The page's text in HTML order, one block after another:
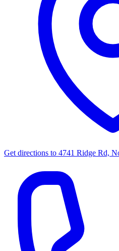
Get directions to 4741 Ridge Rd,